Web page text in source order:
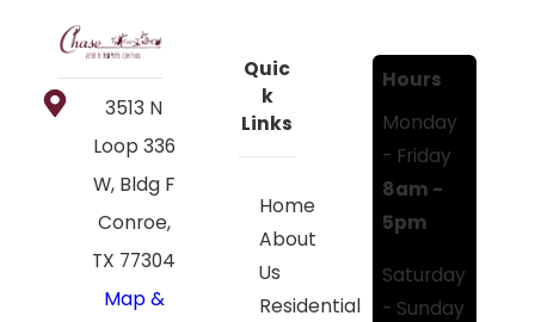
3513 N
Loop 336
W, Bldg F
Conroe,
TX 77304
Map &
Quic
k
Links
Home
About
Us
Residential
Hours
Monday
- Friday
8am -
5pm
Saturday
- Sunday